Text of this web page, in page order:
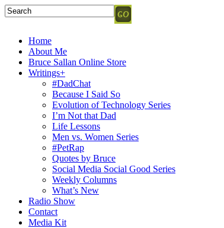
Home
About Me
Bruce Sallan Online Store
Writings+
#DadChat
Because I Said So
Evolution of Technology Series
I’m Not that Dad
Life Lessons
Men vs. Women Series
#PetRap
Quotes by Bruce
Social Media Social Good Series
Weekly Columns
What’s New
Radio Show
Contact
Media Kit